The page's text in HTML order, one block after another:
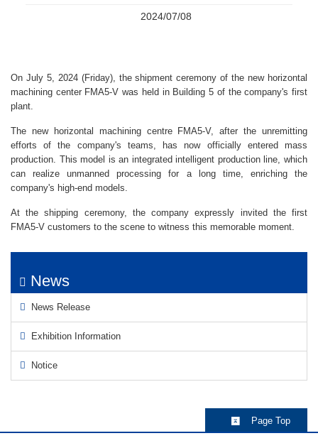
2024/07/08
On July 5, 2024 (Friday), the shipment ceremony of the new horizontal
machining center FMA5-V was held in Building 5 of the company's first
plant.
The new horizontal machining centre FMA5-V, after the unremitting
efforts of the company's teams, has now officially entered mass
production. This model is an integrated intelligent production line, which
can realize unmanned processing for a long time, enriching the
company's high-end models.
At the shipping ceremony, the company expressly invited the first
FMA5-V customers to the scene to witness this memorable moment.
News
News Release
Exhibition Information
Notice
Page Top